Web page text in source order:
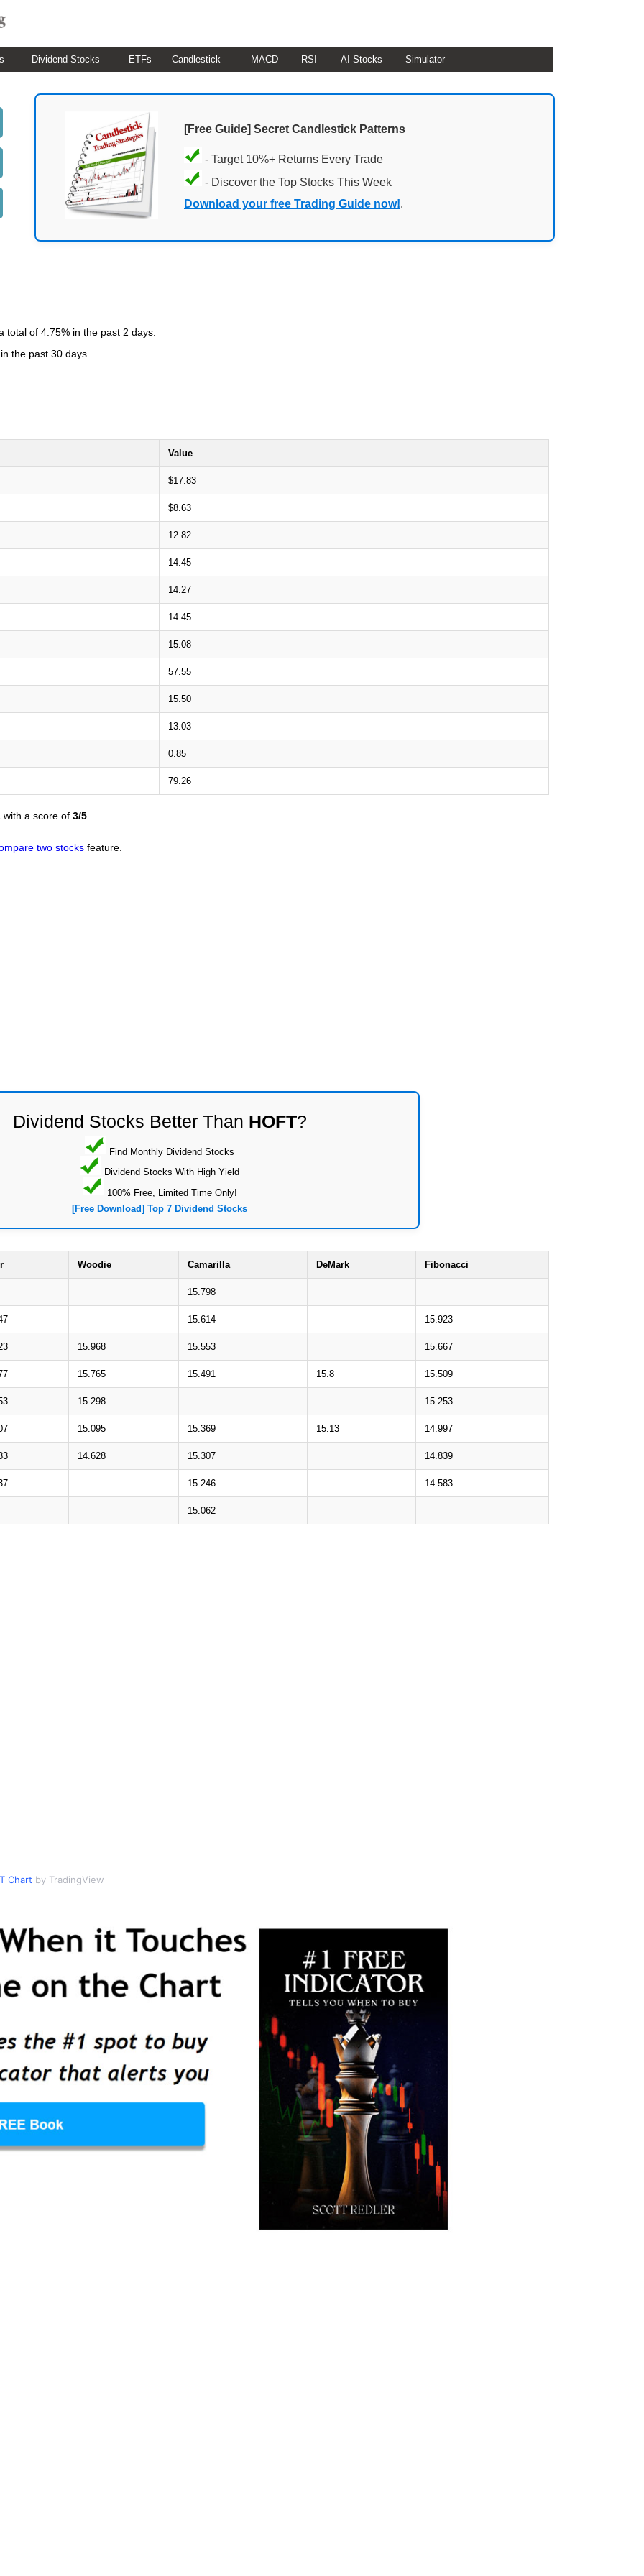
Dividend Stocks ETFs Candlestick MACD RSI AI Stocks Simulator
[Free Guide] Secret Candlestick Patterns
- Target 10%+ Returns Every Trade
- Discover the Top Stocks This Week
Download your free Trading Guide now!.
of 4.75% in the past 2 days.
the past 30 days.
Value
$17.83
$8.63
12.82
14.45
14.27
14.45
15.08
57.55
15.50
13.03
0.85
79.26
with a score of 3/5
two stocks feature.
Dividend Stocks Better Than HOFT?
Find Monthly Dividend Stocks
Dividend Stocks With High Yield
100% Free, Limited Time Only!
[Free Download] Top 7 Dividend Stocks
Woodie Camarilla DeMark Fibonacci
15.798
15.614 15.923
15.968 15.553 15.667
15.765 15.491 15.8 15.509
15.298 15.253
15.095 15.369 15.13 14.997
14.628 15.307 14.839
15.246 14.583
15.062
Chart by TradingView